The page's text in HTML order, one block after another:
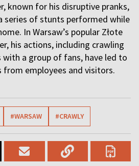
known for his disruptive pranks,
series of stunts performed while
In Warsaw’s popular Złote
his actions, including crawling
with a group of fans, have led to
from employees and visitors.
#WARSAW #CRAWLY